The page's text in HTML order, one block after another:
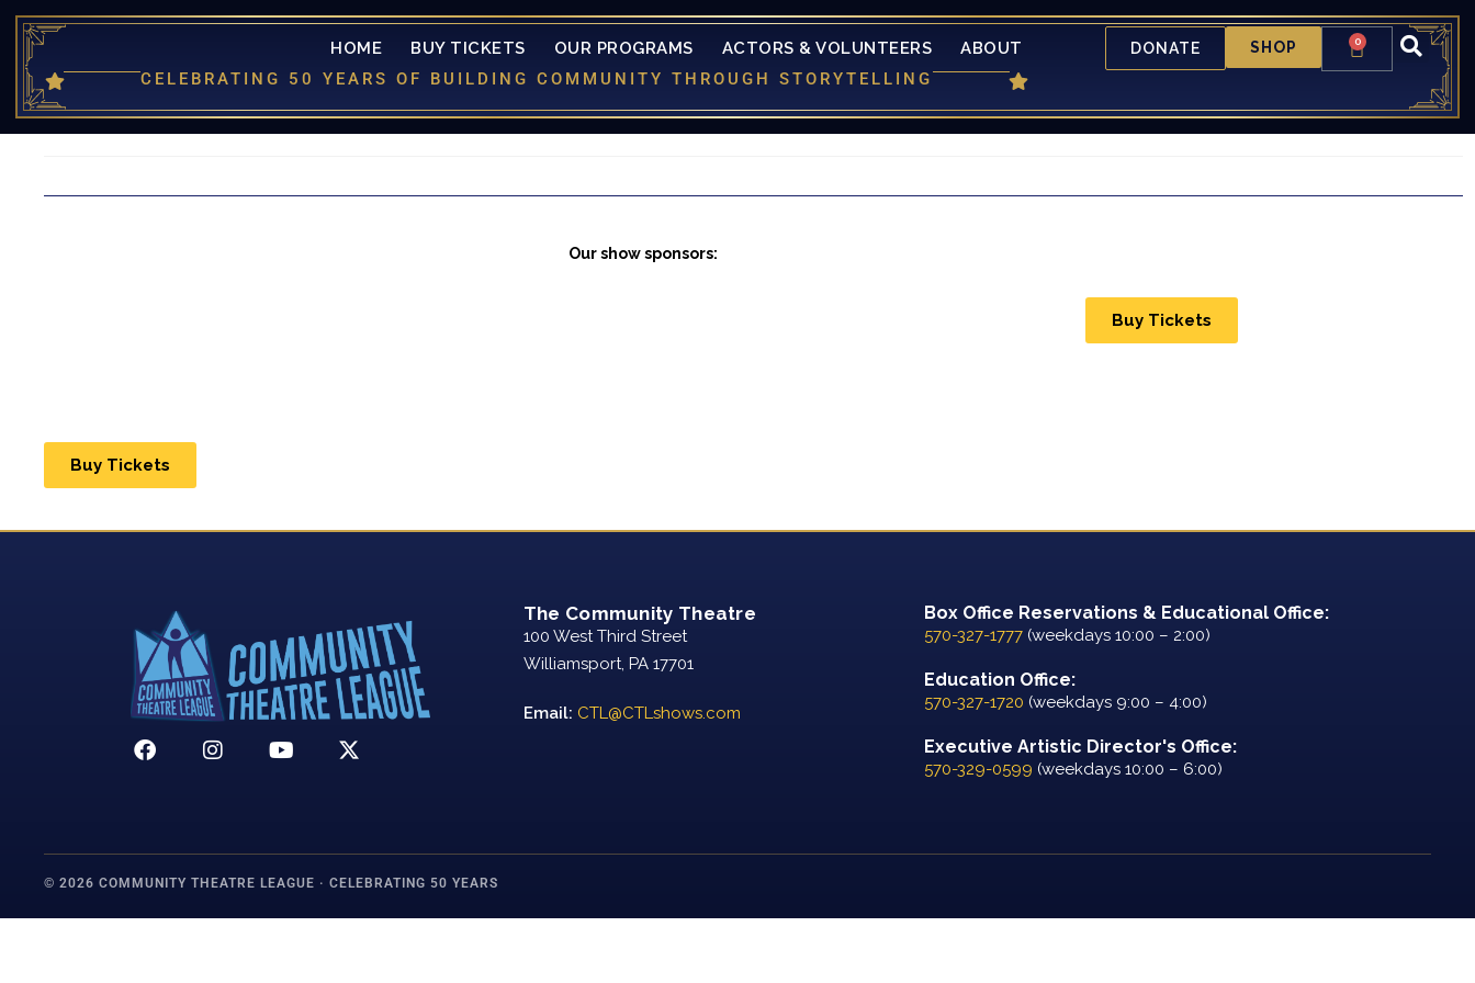
HOME BUY TICKETS OUR PROGRAMS ACTORS & VOLUNTEERS ABOUT DONATE SHOP 0
CELEBRATING 50 YEARS OF BUILDING COMMUNITY THROUGH STORYTELLING
Our show sponsors:
Buy Tickets
Buy Tickets
The Community Theatre
100 West Third Street
Williamsport, PA 17701
Email: CTL@CTLshows.com
Box Office Reservations & Educational Office:
570-327-1777(weekdays 10:00 – 2:00)
Education Office:
570-327-1720 (weekdays 9:00 – 4:00)
Executive Artistic Director's Office:
570-329-0599 (weekdays 10:00 – 6:00)
© 2026 COMMUNITY THEATRE LEAGUE · CELEBRATING 50 YEARS